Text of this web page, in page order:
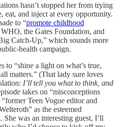
hasn’t stopped her from trying
eat, and inject at every opportunity.
to “promote childhood
the Gates Foundation, and
Catch-Up,” which sounds more
health campaign.
to “shine a light on what’s true,
matters.” (That lady sure loves
I’ll tell you what to think, and
takes on “misconceptions
Teen Vogue editor and
as the esteemed
She was an interesting guest, I’ll